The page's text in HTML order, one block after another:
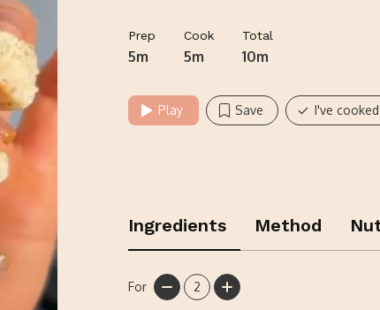
Prep
5m
Cook
5m
Total
10m
Play Save I've
Ingredients Method
For 2